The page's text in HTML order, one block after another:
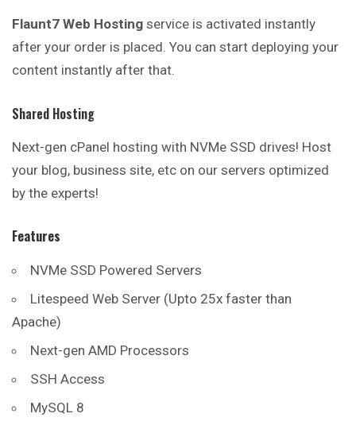
Flaunt7 Web Hosting service is activated instantly
after your order is placed. You can start deploying your
content instantly after that.
Shared Hosting
Next-gen cPanel hosting with NVMe SSD drives! Host
your blog, business site, etc on our servers optimized
by the experts!
Features
NVMe SSD Powered Servers
Litespeed Web Server (Upto 25x faster than
Apache)
Next-gen AMD Processors
SSH Access
MySQL 8